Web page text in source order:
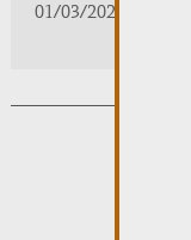
01/03/2026 - 31/10/